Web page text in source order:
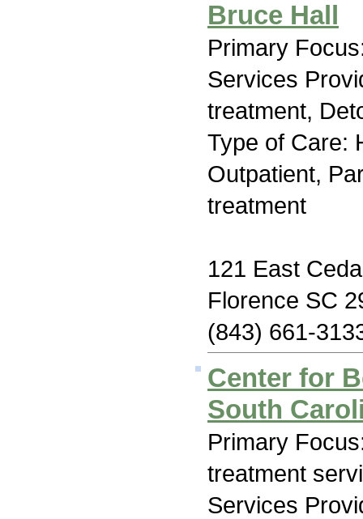
Bruce Hall
Primary
Services
treatment,
Type of Care:
Outpatient,
treatment
121 East
Florence SC
(843) 661-
Center for
South
Primary
treatment
Services